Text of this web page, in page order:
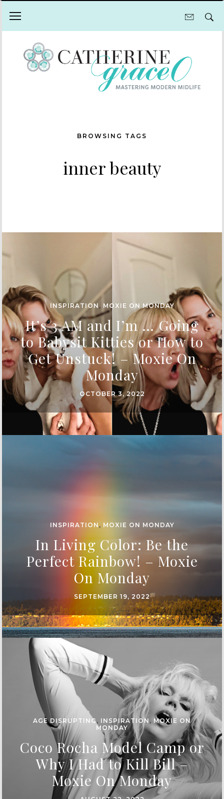
BROWSING TAGS
inner beauty
INSPIRATION , MOXIE ON MONDAY
It’s 3 AM and I’m … Going
to Babysit Kitties or How to
Get Unstuck! – Moxie On
Monday
OCTOBER 3, 2022
INSPIRATION , MOXIE ON MONDAY
In Living Color: Be the
Perfect Rainbow! – Moxie
On Monday
SEPTEMBER 19, 2022
AGE DISRUPTING, INSPIRATION , MOXIE ON
MONDAY
Coco Rocha Model Camp or
Why I Had to Kill Bill –
Moxie On Monday